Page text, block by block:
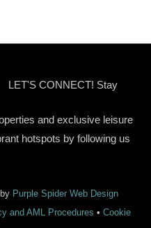
LET'S CONNECT! Stay
and exclusive leisure
hotspots by following us
Purple Spider Web Design
and AML Procedures • Cookie